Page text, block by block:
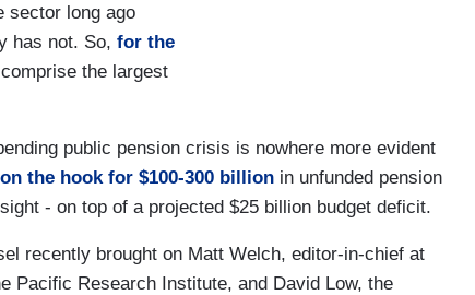
sector long ago
has not. So, for the
the largest
public pension crisis is nowhere more evident
on the hook for $100-300 billion in unfunded pension
- on top of a projected $25 billion budget deficit.
recently brought on Matt Welch, editor-in-chief at
Pacific Research Institute, and David Low, the